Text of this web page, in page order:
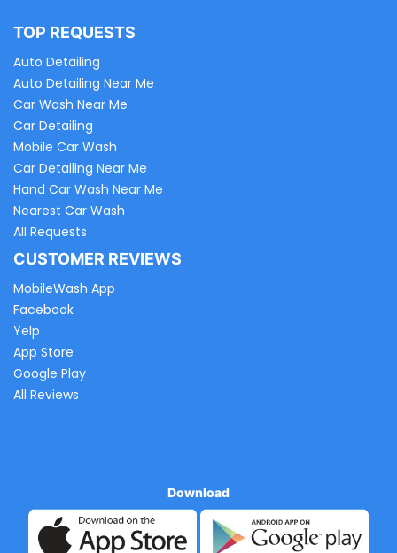
TOP REQUESTS
Auto Detailing
Auto Detailing Near Me
Car Wash Near Me
Car Detailing
Mobile Car Wash
Car Detailing Near Me
Hand Car Wash Near Me
Nearest Car Wash
All Requests
CUSTOMER REVIEWS
MobileWash App
Facebook
Yelp
App Store
Google Play
All Reviews
Download